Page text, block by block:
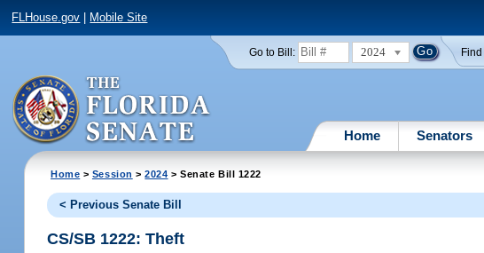
FLHouse.gov Mobile Site
Go to Bill: 2024
Home Senators
Home > Session >2024 > Senate Bill 1222
< Previous Senate Bill
CS/SB 1222: Theft